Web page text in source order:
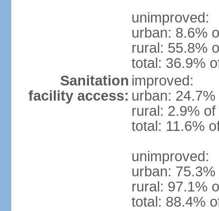
unimproved:
urban: 8.6%
rural: 55.8%
total: 36.9%
Sanitation
facility access:
improved:
urban:
rural: 2.9%
total: 11.6%
unimproved:
urban:
rural: 97.1%
total: 88.4%